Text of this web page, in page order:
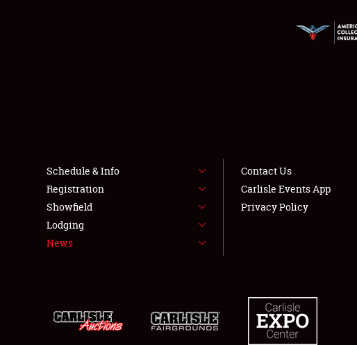
NEWS
Schedule & Info
Registration
Showfield
Lodging
News
Contact Us
Carlisle Events App
Privacy Policy